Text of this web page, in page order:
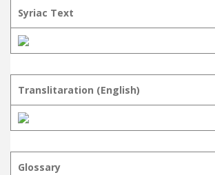
Syriac Text
Translitaration (English)
Glossary